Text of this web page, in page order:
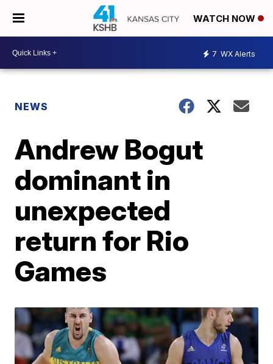
WATCH NOW
7 WX Alerts
NEWS
Andrew Bogut
dominant in
unexpected
return for Rio
Games